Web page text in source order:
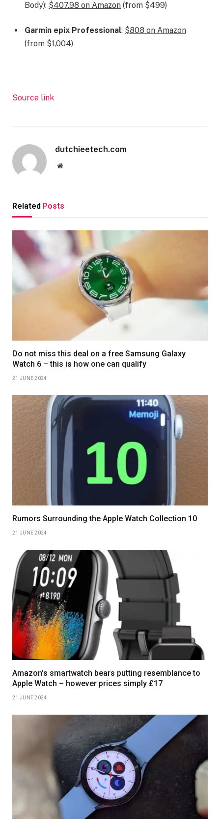
Body): $407.98 on Amazon (from $499)
Garmin epix Professional: $808 on Amazon
(from $1,004)
Source link
dutchieetech.com
Website
Related Posts
Do not miss this deal on a free Samsung Galaxy
Watch 6 – this is how one can qualify
21 JUNE 2024
Rumors Surrounding the Apple Watch Collection 10
21 JUNE 2024
Amazon’s smartwatch bears putting resemblance to
Apple Watch – however prices simply £17
21 JUNE 2024